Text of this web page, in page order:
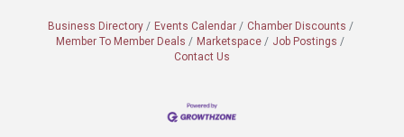
Business Directory Events Calendar
Chamber Discounts
Member To Member Deals
Marketspace
Job Postings
Contact Us